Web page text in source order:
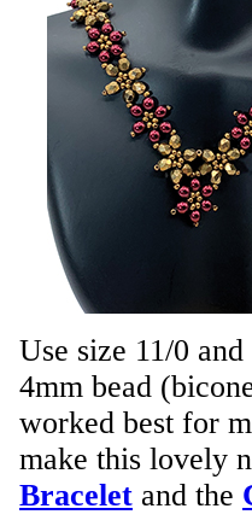
Use size 11/0
4mm bead
worked best for
make this lovely
Bracelet and the